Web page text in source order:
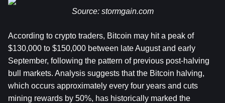
Source: stormgain.com
According to crypto traders, Bitcoin may hit a peak of
$130,000 to $150,000 between late August and early
September, following the pattern of previous post-halving
bull markets. Analysis suggests that the Bitcoin halving,
which occurs approximately every four years and cuts
mining rewards by 50%, has historically marked the